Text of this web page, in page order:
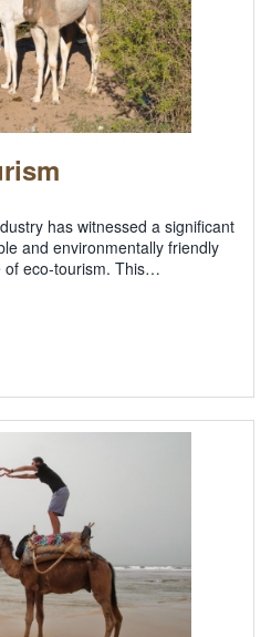
has witnessed a significant
and environmentally friendly
of eco-tourism. This…